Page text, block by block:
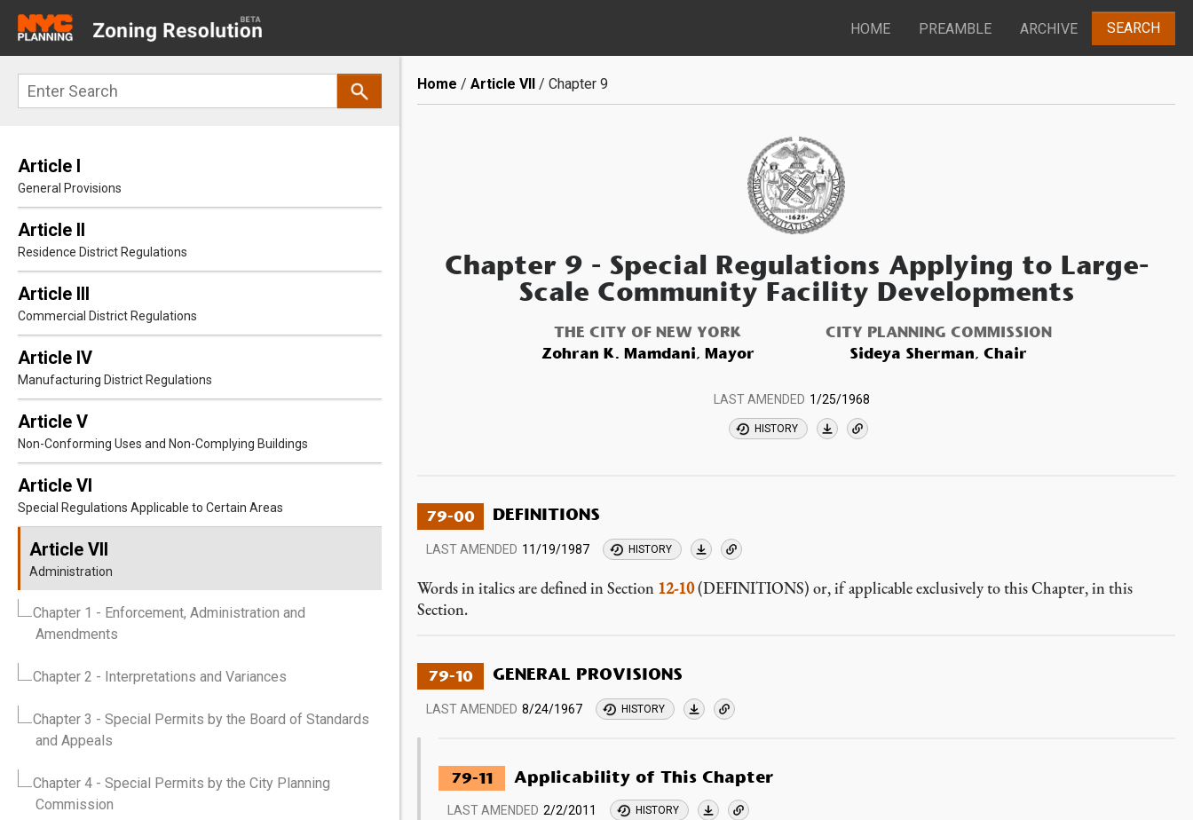
main
navigation
HOME PREAMBLE ARCHIVE SEARCH
Search
Article I
General Provisions
Article II
Residence District Regulations
Article III
Commercial District Regulations
Article IV
Manufacturing District Regulations
Article V
Non-Conforming Uses and Non-Complying Buildings
Article VI
Special Regulations Applicable to Certain Areas
Article VII
Administration
Chapter 1 - Enforcement, Administration and
Amendments
Chapter 2 - Interpretations and Variances
Chapter 3 - Special Permits by the Board of Standards
and Appeals
Chapter 4 - Special Permits by the City Planning
Commission
Breadcrumb
Home Article VII Chapter 9
Chapter 9 - Special Regulations Applying to Large-
Scale Community Facility Developments
THE CITY OF NEW YORK
Zohran K. Mamdani, Mayor
CITY PLANNING COMMISSION
Sideya Sherman, Chair
LAST AMENDED 1/25/1968
HISTORY
79-00 DEFINITIONS
LAST AMENDED 11/19/1987 HISTORY
Words in italics are defined in Section 12-10(DEFINITIONS) or, if applicable exclusively to this Chapter, in this
Section.
79-10 GENERAL PROVISIONS
LAST AMENDED 8/24/1967 HISTORY
79-11 Applicability of This Chapter
LAST AMENDED 2/2/2011 HISTORY